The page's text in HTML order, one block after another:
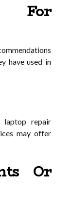
have used in
laptop repair
may offer
Or